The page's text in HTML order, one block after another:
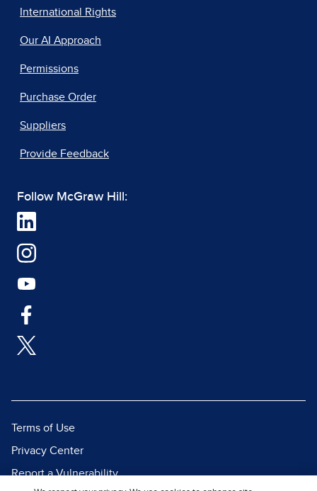
International Rights
Our AI Approach
Permissions
Purchase Order
Suppliers
Provide Feedback
Follow McGraw Hill:
Terms of Use
Privacy Center
Report a Vulnerability